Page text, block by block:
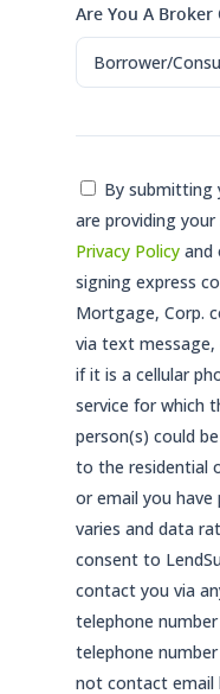
Are You A Broker
Consent
*
By submitting
are providing
Privacy Policy and
signing express
Mortgage, Corp.
via text message,
if it is a cellular
service for which
person(s) could
to the residential
or email you have
varies and data
consent to
contact you via
telephone
telephone
not contact email